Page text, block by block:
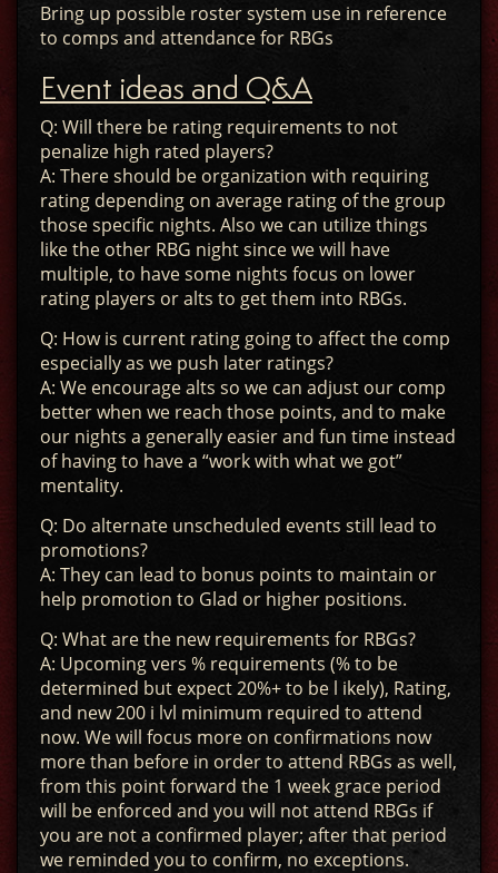
Bring up possible roster system use in reference
to comps and attendance for RBGs
Event ideas and Q&A
Q: Will there be rating requirements to not
penalize high rated players?
A: There should be organization with requiring
rating depending on average rating of the group
those specific nights. Also we can utilize things
like the other RBG night since we will have
multiple, to have some nights focus on lower
rating players or alts to get them into RBGs.
Q: How is current rating going to affect the comp
especially as we push later ratings?
A: We encourage alts so we can adjust our comp
better when we reach those points, and to make
our nights a generally easier and fun time instead
of having to have a “work with what we got”
mentality.
Q: Do alternate unscheduled events still lead to
promotions?
A: They can lead to bonus points to maintain or
help promotion to Glad or higher positions.
Q: What are the new requirements for RBGs?
A: Upcoming vers % requirements (% to be
determined but expect 20%+ to be l ikely), Rating,
and new 200 i lvl minimum required to attend
now. We will focus more on confirmations now
more than before in order to attend RBGs as well,
from this point forward the 1 week grace period
will be enforced and you will not attend RBGs if
you are not a confirmed player; after that period
we reminded you to confirm, no exceptions.